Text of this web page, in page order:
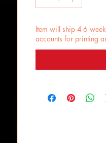
Item will ship 4-6
accounts for printing